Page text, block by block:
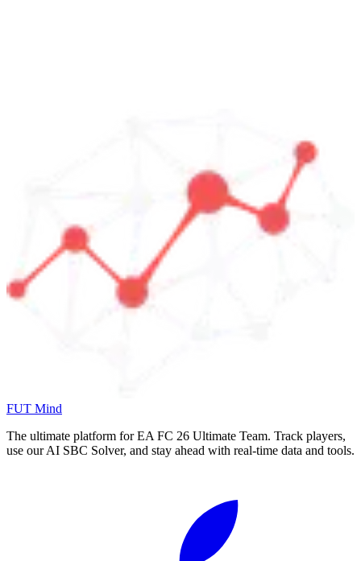
FUT Mind
The ultimate platform for EA FC 26 Ultimate Team. Track players,
use our AI SBC Solver, and stay ahead with real-time data and tools.